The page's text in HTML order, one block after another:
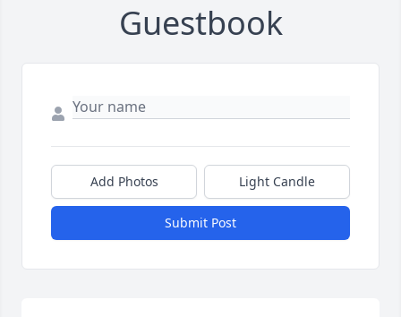
Guestbook
Add Photos Light Candle
Submit Post